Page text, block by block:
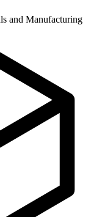
and Manufacturing